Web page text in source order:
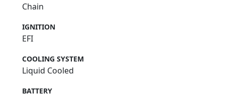
Chain
IGNITION
EFI
COOLING SYSTEM
Liquid Cooled
BATTERY